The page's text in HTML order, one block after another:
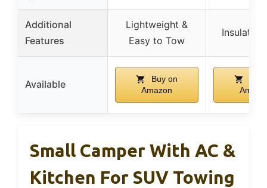
Additional
Features
Lightweight &
Easy to Tow
Insulated
Available
Buy on
Amazon
Small Camper With AC &
Kitchen For SUV Towing